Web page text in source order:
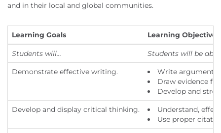
and in their local and global communities.
Learning Goals Learning Objectives
Students will... Students will be able
Demonstrate effective writing.
Write arguments
Draw evidence
Develop and
Develop and display critical thinking.
Understand,
Use proper